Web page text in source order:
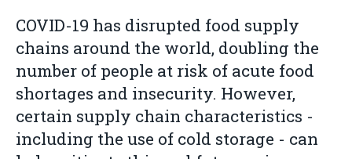
COVID-19 has disrupted food supply
chains around the world, doubling the
number of people at risk of acute food
shortages and insecurity. However,
certain supply chain characteristics -
including the use of cold storage - can